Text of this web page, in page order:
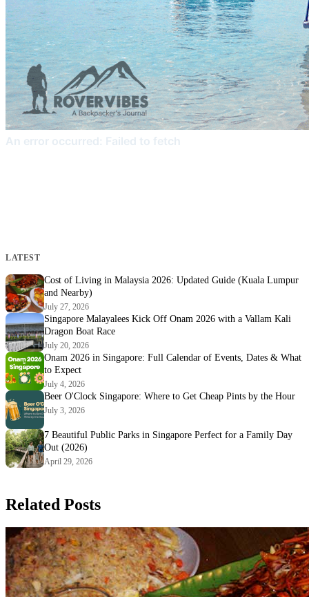
LATEST
Cost of Living in Malaysia 2026: Updated Guide (Kuala Lumpur
and Nearby)
July 27, 2026
Singapore Malayalees Kick Off Onam 2026 with a Vallam Kali
Dragon Boat Race
July 20, 2026
Onam 2026 in Singapore: Full Calendar of Events, Dates & What
to Expect
July 4, 2026
Beer O'Clock Singapore: Where to Get Cheap Pints by the Hour
July 3, 2026
7 Beautiful Public Parks in Singapore Perfect for a Family Day
Out (2026)
April 29, 2026
Related Posts